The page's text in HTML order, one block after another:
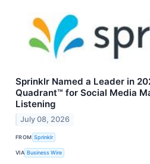
Sprinklr Named a Leader in
Quadrant™ for Social Media
Listening
July 08, 2026
FROM Sprinklr
VIA Business Wire